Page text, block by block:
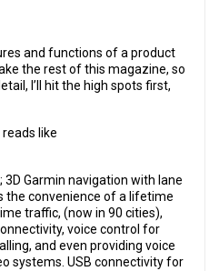
and functions of a product
the rest of this magazine, so
I’ll hit the high spots first,
like
Garmin navigation with lane
the convenience of a lifetime
traffic, (now in 90 cities),
voice control for
and even providing voice
systems. USB connectivity for